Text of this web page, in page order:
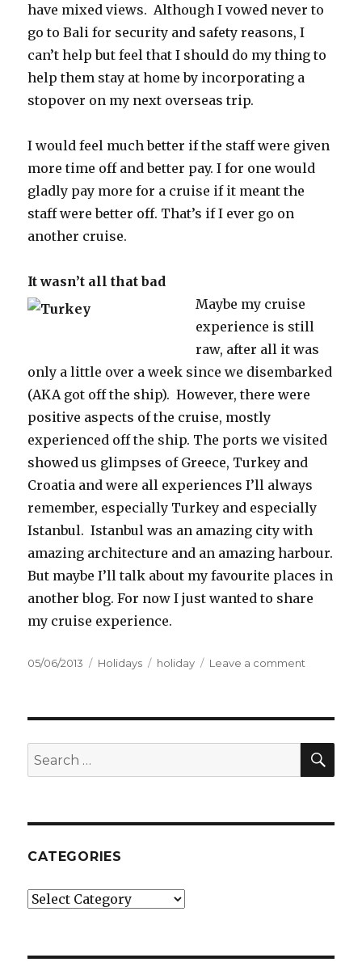
have mixed views. Although I vowed never to
go to Bali for security and safety reasons, I
can’t help but feel that I should do my thing to
help them stay at home by incorporating a
stopover on my next overseas trip.
I would feel much better if the staff were given
more time off and better pay. I for one would
gladly pay more for a cruise if it meant the
staff were better off. That’s if I ever go on
another cruise.
It wasn’t all that bad
Maybe my cruise
experience is still
raw, after all it was
only a little over a week since we disembarked
(AKA got off the ship). However, there were
positive aspects of the cruise, mostly
experienced off the ship. The ports we visited
showed us glimpses of Greece, Turkey and
Croatia and were all experiences I’ll always
remember, especially Turkey and especially
Istanbul. Istanbul was an amazing city with
amazing architecture and an amazing harbour.
But maybe I’ll talk about my favourite places in
another blog. For now I just wanted to share
my cruise experience.
Posted
05/06/2013 Categories
Holidays Tags
holiday Leave a comment
with
topping
Search
for:
CATEGORIES
Categories